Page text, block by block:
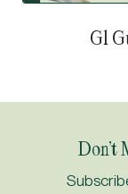
G1 Guide &
Don’t